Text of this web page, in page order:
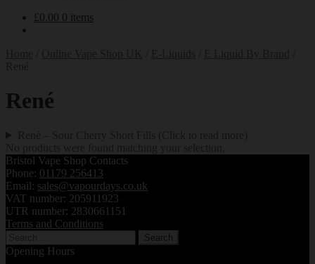
£0.00 0 items
René
Bristol Vape Shop Contacts
Phone: 01179 256413
Email: sales@vapourdays.co.uk
VAT number: 205911923
UTR number: 2830661151
Terms and Conditions
for:
Opening Hours